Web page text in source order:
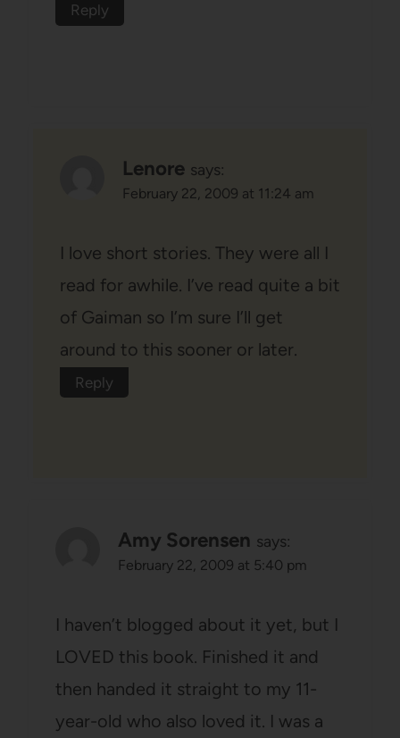
Reply
Lenore says:
February 22, 2009 at 11:24 am
I love short stories. They were all I
read for awhile. I’ve read quite a bit
of Gaiman so I’m sure I’ll get
around to this sooner or later.
Reply
Amy Sorensen says:
February 22, 2009 at 5:40 pm
I haven’t blogged about it yet, but I
LOVED this book. Finished it and
then handed it straight to my 11-
year-old who also loved it. I was a